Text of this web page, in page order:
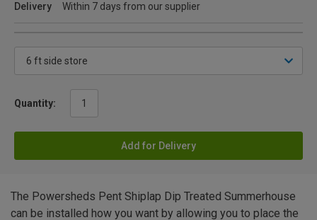
Delivery
Within 7 days from our supplier
Quantity:
Add for Delivery
The Powersheds Pent Shiplap Dip Treated Summerhouse
can be installed how you want by allowing you to place the